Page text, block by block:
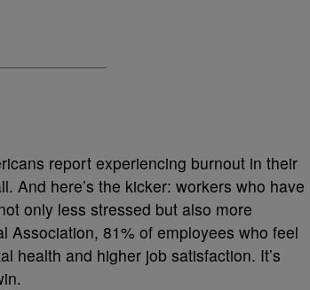
report experiencing burnout in their
And here’s the kicker: workers who have
only less stressed but also more
Association, 81% of employees who feel
health and higher job satisfaction. It’s